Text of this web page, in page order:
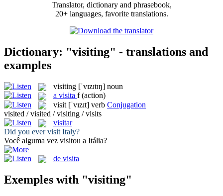
Translator, dictionary and phrasebook,
20+ languages, favorite translations.
Dictionary: "visiting" - translations and
examples
visiting [ˈvɪzɪtɪŋ] noun
a visita f (action)
visit [ˈvɪzɪt] verb Conjugation
visited / visited / visiting / visits
visitar
Did you evervisit Italy?
Você alguma vez visitou a Itália?
de visita
Exemples with "visiting"